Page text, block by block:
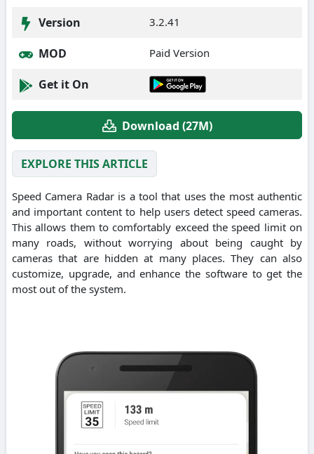
Version 3.2.41
MOD Paid Version
Get it On
Download (27M)
EXPLORE THIS ARTICLE
Speed Camera Radar is a tool that uses the most authentic
and important content to help users detect speed cameras.
This allows them to comfortably exceed the speed limit on
many roads, without worrying about being caught by
cameras that are hidden at many places. They can also
customize, upgrade, and enhance the software to get the
most out of the system.